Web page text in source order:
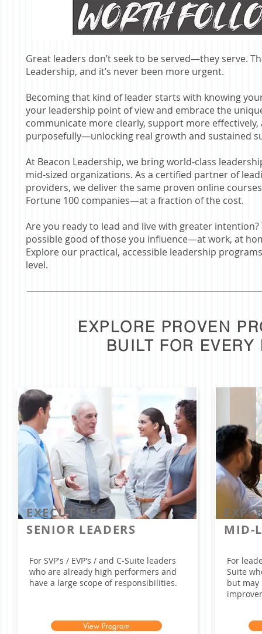
Great leaders don’t seek to be served—they serve.
Leadership, and it’s never been more urgent.
Becoming that kind of leader starts with knowing
your leadership point of view and embrace the
communicate more clearly, support more
purposefully—unlocking real growth and sustained
At Beacon Leadership, we bring world-class
mid-sized organizations. As a certified partner of
providers, we deliver the same proven online
Fortune 100 companies—at a fraction of the cost.
Are you ready to lead and live with greater
possible good of those you influence—at work, at
Explore our practical, accessible leadership
level.
EXPLORE PROVEN
BUILT FOR EVERY
EXECUTIVES /
SENIOR LEADERS
For SVP's / EVP's / and C-Suite leaders
who are already high performers and
have a large scope of responsibilities.
View Program
MID-
For
Suite
but may